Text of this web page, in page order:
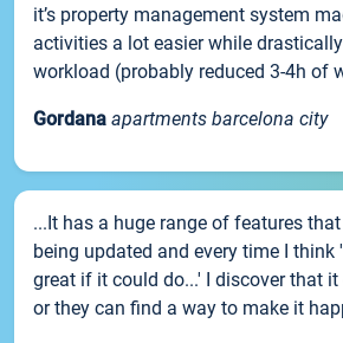
it’s property management system
activities a lot easier while
workload (probably reduced 3-4h of
Gordana apartments barcelona city
...It has a huge range of features
being updated and every time I think
great if it could do...' I discover that it
or they can find a way to make it